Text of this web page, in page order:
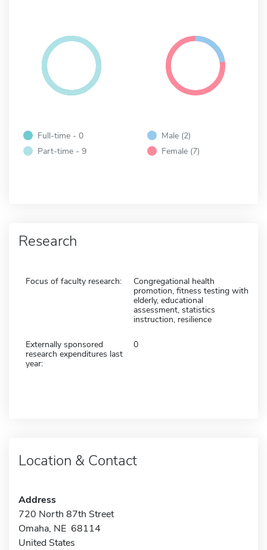
Full-time - 0
Part-time - 9
Male (2)
Female (7)
Research
Focus of faculty research:
Congregational health
promotion, fitness testing with
elderly, educational
assessment, statistics
instruction, resilience
Externally sponsored
research expenditures last
year:
0
Location & Contact
Address
720 North 87th Street
Omaha, NE 68114
United States